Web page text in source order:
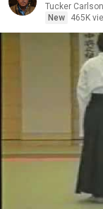
Tucker Carlson
New
465K